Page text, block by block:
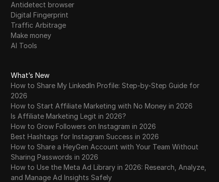
Antidetect browser
Digital Fingerprint
Traffic Arbitrage
Make money
AI Tools
What’s New
How to Share My LinkedIn Profile: Step-by-Step Guide for
2026
How to Start Affiliate Marketing with No Money in 2026
Is Affiliate Marketing Legit in 2026?
How to Grow Followers on Instagram in 2026
Best Hashtags for Instagram Success in 2026
How to Share a HeyGen Account with Your Team Without
Sharing Passwords in 2026
How to Use the Meta Ad Library in 2026: Research, Analyze,
and Manage Ad Insights Safely